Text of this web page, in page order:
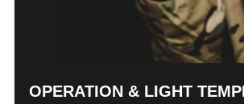
OPERATION & LIGHT